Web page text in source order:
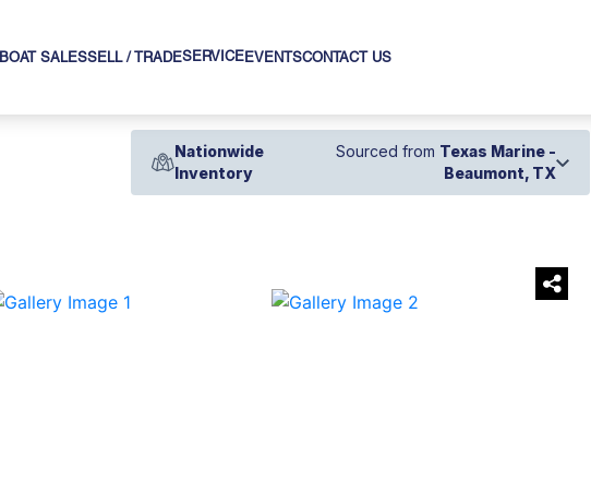
BOAT SALESSELL / TRADESERVICE EVENTSCONTACT US
Nationwide
Inventory
Sourced from Texas Marine -
Beaumont, TX
›